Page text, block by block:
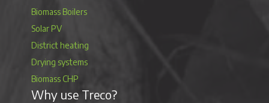
Biomass Boilers
Solar PV
District heating
Drying systems
Biomass CHP
Why use Treco?